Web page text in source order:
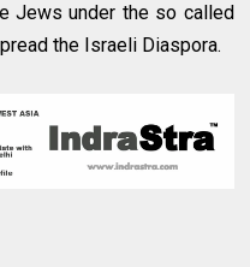
Jews under the so called
the Israeli Diaspora.